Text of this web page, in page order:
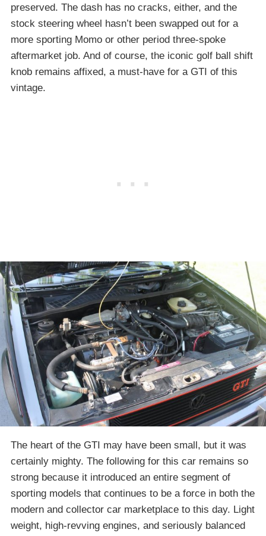
preserved. The dash has no cracks, either, and the
stock steering wheel hasn’t been swapped out for a
more sporting Momo or other period three-spoke
aftermarket job. And of course, the iconic golf ball shift
knob remains affixed, a must-have for a GTI of this
vintage.
The heart of the GTI may have been small, but it was
certainly mighty. The following for this car remains so
strong because it introduced an entire segment of
sporting models that continues to be a force in both the
modern and collector car marketplace to this day. Light
weight, high-revving engines, and seriously balanced